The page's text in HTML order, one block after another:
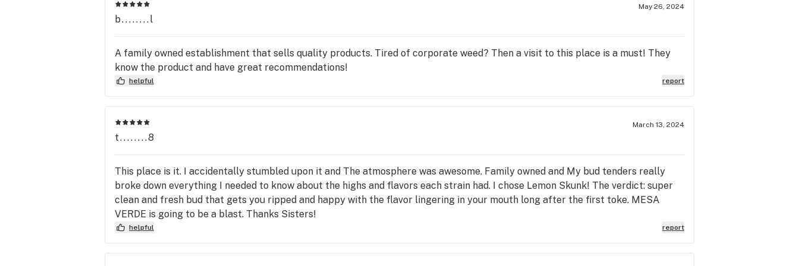
May 26, 2024
b........l
A family owned establishment that sells quality products. Tired of corporate weed? Then a visit to this place is a must! They
know the product and have great recommendations!
helpful report
March 13, 2024
t........8
This place is it. I accidentally stumbled upon it and The atmosphere was awesome. Family owned and My bud tenders really
broke down everything I needed to know about the highs and flavors each strain had. I chose Lemon Skunk! The verdict: super
clean and fresh bud that gets you ripped and happy with the flavor lingering in your mouth long after the first toke. MESA
VERDE is going to be a blast. Thanks Sisters!
helpful report